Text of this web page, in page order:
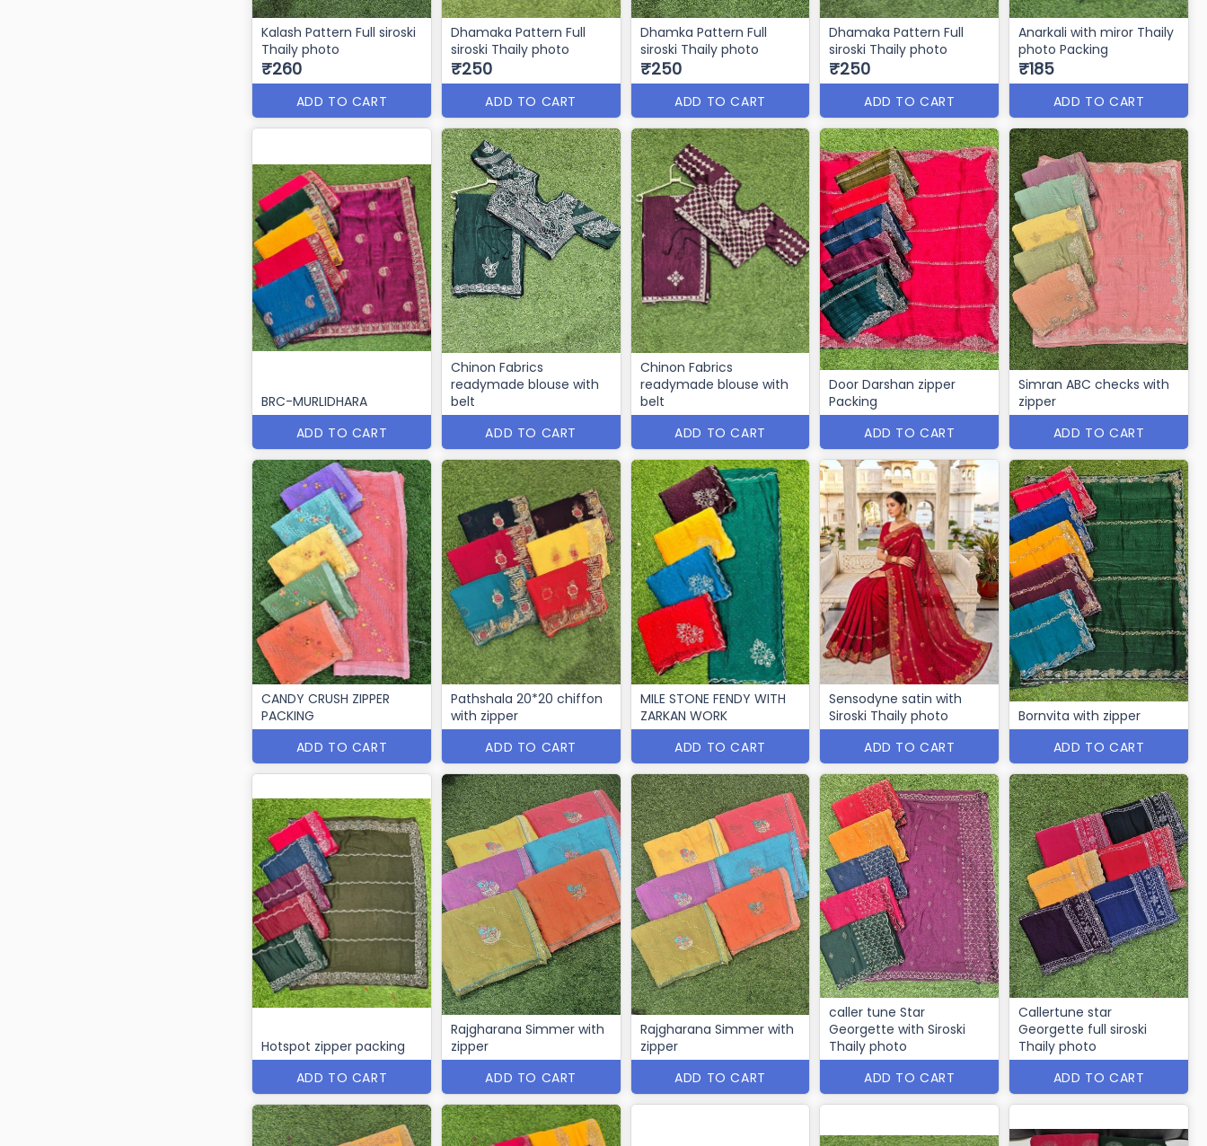
Kalash Pattern Full siroski
Thaily photo
₹260
ADD TO CART
Dhamaka Pattern Full
siroski Thaily photo
₹250
ADD TO CART
Dhamka Pattern Full
siroski Thaily photo
₹250
ADD TO CART
Dhamaka Pattern Full
siroski Thaily photo
₹250
ADD TO CART
Anarkali with miror Thaily
photo Packing
₹185
ADD TO CART
BRC-MURLIDHARA
ADD TO CART
Chinon Fabrics
readymade blouse with
belt
ADD TO CART
Chinon Fabrics
readymade blouse with
belt
ADD TO CART
Door Darshan zipper
Packing
ADD TO CART
Simran ABC checks with
zipper
ADD TO CART
CANDY CRUSH ZIPPER
PACKING
ADD TO CART
Pathshala 20*20 chiffon
with zipper
ADD TO CART
MILE STONE FENDY WITH
ZARKAN WORK
ADD TO CART
Sensodyne satin with
Siroski Thaily photo
ADD TO CART
Bornvita with zipper
ADD TO CART
Hotspot zipper packing
ADD TO CART
Rajgharana Simmer with
zipper
ADD TO CART
Rajgharana Simmer with
zipper
ADD TO CART
caller tune Star
Georgette with Siroski
Thaily photo
ADD TO CART
Callertune star
Georgette full siroski
Thaily photo
ADD TO CART